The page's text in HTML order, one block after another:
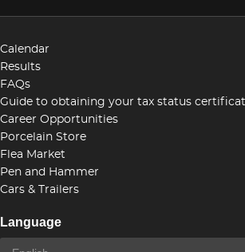
Calendar
Results
FAQs
Guide to obtaining your tax status
Career Opportunities
Porcelain Store
Flea Market
Pen and Hammer
Cars & Trailers
Language